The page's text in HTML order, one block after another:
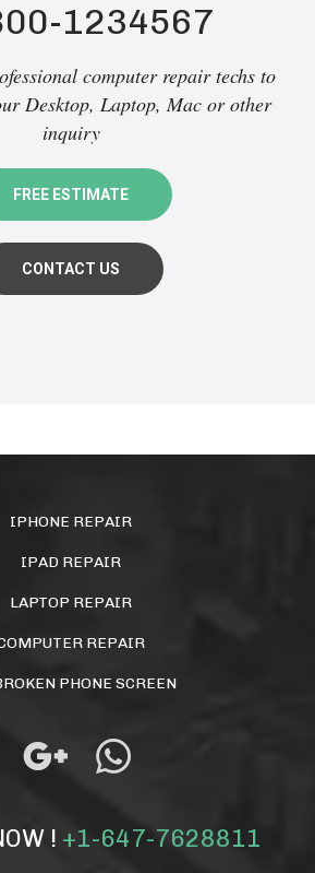
1234567
computer repair techs to
Desktop, Laptop, Mac or other
inquiry
FREE ESTIMATE
CONTACT US
IPHONE REPAIR
IPAD REPAIR
LAPTOP REPAIR
REPAIR
PHONE SCREEN
! +1-647-7628811